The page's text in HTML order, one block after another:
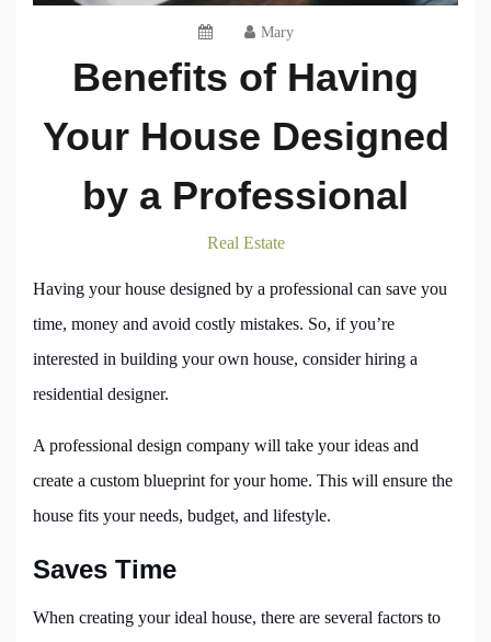
Mary
Benefits of Having
Your House Designed
by a Professional
Real Estate
Having your house designed by a professional can save you
time, money and avoid costly mistakes. So, if you’re
interested in building your own house, consider hiring a
residential designer.
A professional design company will take your ideas and
create a custom blueprint for your home. This will ensure the
house fits your needs, budget, and lifestyle.
Saves Time
When creating your ideal house, there are several factors to